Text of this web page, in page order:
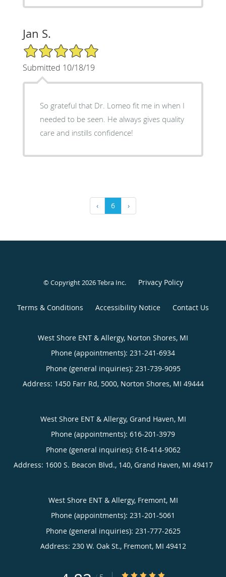
Jan S.
5/5 Star Rating
Submitted 10/18/19
So grateful that Dr. Lomeo fit me in when I
needed to be seen. He always gives quality
care and instills confidence!
‹ 6 ›
© Copyright 2026Tebra Inc. Privacy Policy
Terms & Conditions Accessibility Notice Contact Us
West Shore ENT & Allergy, Norton Shores, MI
Phone (appointments): 231-241-6934
Phone (general inquiries): 231-739-9095
Address: 1450 Farr Rd, 5000, Norton Shores, MI 49444
West Shore ENT & Allergy, Grand Haven, MI
Phone (appointments): 616-201-3979
Phone (general inquiries): 616-414-9062
Address: 1600 S. Beacon Blvd., 140, Grand Haven, MI 49417
West Shore ENT & Allergy, Fremont, MI
Phone (appointments): 231-201-5061
Phone (general inquiries): 231-777-2625
Address: 230 W. Oak St., Fremont, MI 49412